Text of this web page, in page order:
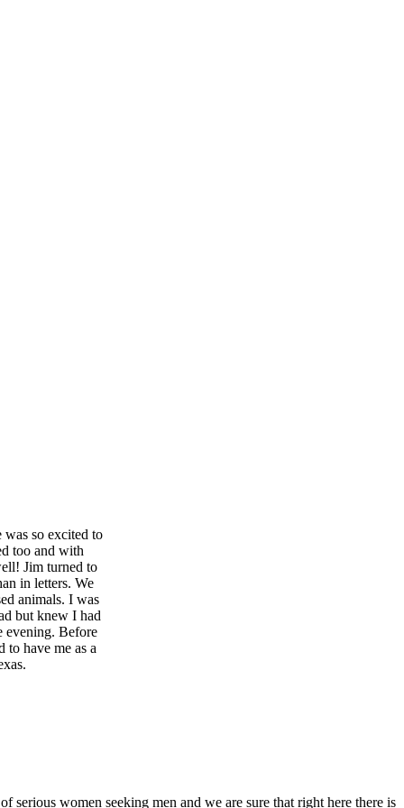
was so excited to
too and with
Jim turned to
in letters. We
animals. I was
but knew I had
evening. Before
have me as a
women seeking men and we are sure that right here there is